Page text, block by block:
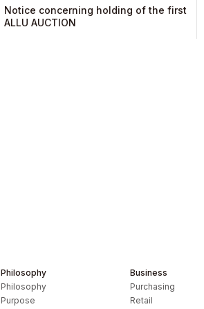
Notice concerning holding of the first
ALLU AUCTION
Philosophy
Philosophy
Purpose
Business
Purchasing
Retail